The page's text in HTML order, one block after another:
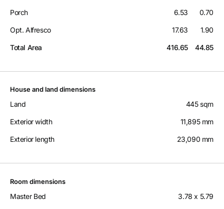
Porch 6.53 0.70
Opt. Alfresco 17.63 1.90
Total Area 416.65 44.85
House and land dimensions
Land 445 sqm
Exterior width 11,895 mm
Exterior length 23,090 mm
Room dimensions
Master Bed 3.78 x 5.79